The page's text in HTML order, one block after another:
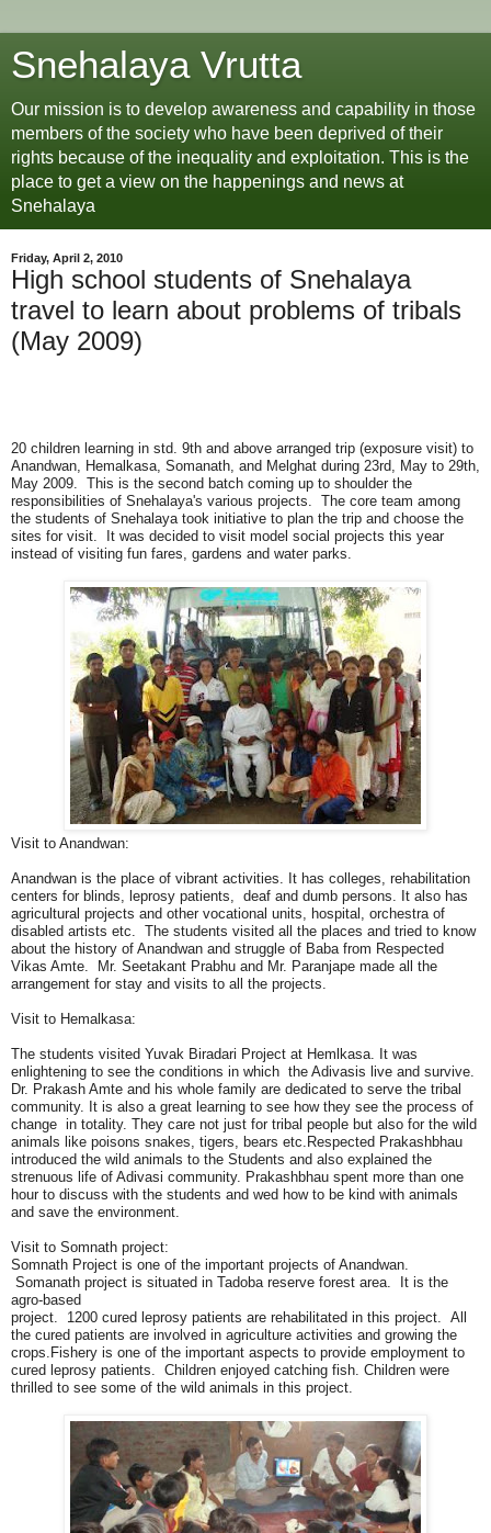
Snehalaya Vrutta
Our mission is to develop awareness and capability in those
members of the society who have been deprived of their
rights because of the inequality and exploitation. This is the
place to get a view on the happenings and news at
Snehalaya
Friday, April 2, 2010
High school students of Snehalaya
travel to learn about problems of tribals
(May 2009)
20 children learning in std. 9th and above arranged trip (exposure visit) to
Anandwan, Hemalkasa, Somanath, and Melghat during 23rd, May to 29th,
May 2009. This is the second batch coming up to shoulder the
responsibilities of Snehalaya's various projects. The core team among
the students of Snehalaya took initiative to plan the trip and choose the
sites for visit. It was decided to visit model social projects this year
instead of visiting fun fares, gardens and water parks.
Visit to Anandwan:
Anandwan is the place of vibrant activities. It has colleges, rehabilitation
centers for blinds, leprosy patients, deaf and dumb persons. It also has
agricultural projects and other vocational units, hospital, orchestra of
disabled artists etc. The students visited all the places and tried to know
about the history of Anandwan and struggle of Baba from Respected
Vikas Amte. Mr. Seetakant Prabhu and Mr. Paranjape made all the
arrangement for stay and visits to all the projects.
Visit to Hemalkasa:
The students visited Yuvak Biradari Project at Hemlkasa. It was
enlightening to see the conditions in which the Adivasis live and survive.
Dr. Prakash Amte and his whole family are dedicated to serve the tribal
community. It is also a great learning to see how they see the process of
change in totality. They care not just for tribal people but also for the wild
animals like poisons snakes, tigers, bears etc.Respected Prakashbhau
introduced the wild animals to the Students and also explained the
strenuous life of Adivasi community. Prakashbhau spent more than one
hour to discuss with the students and wed how to be kind with animals
and save the environment.
Visit to Somnath project:
Somnath Project is one of the important projects of Anandwan.
Somanath project is situated in Tadoba reserve forest area. It is the
agro-based
project. 1200 cured leprosy patients are rehabilitated in this project. All
the cured patients are involved in agriculture activities and growing the
crops.Fishery is one of the important aspects to provide employment to
cured leprosy patients. Children enjoyed catching fish. Children were
thrilled to see some of the wild animals in this project.